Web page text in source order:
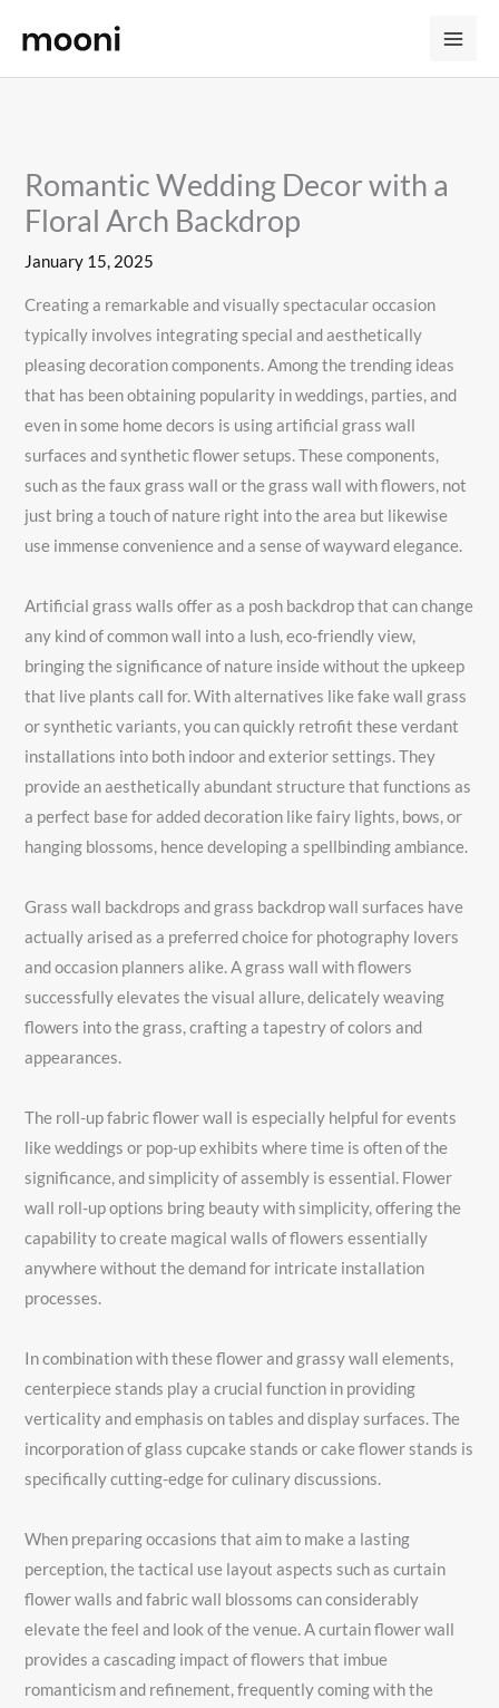
content
Romantic Wedding Decor with a
Floral Arch Backdrop
January 15, 2025
Creating a remarkable and visually spectacular occasion
typically involves integrating special and aesthetically
pleasing decoration components. Among the trending ideas
that has been obtaining popularity in weddings, parties, and
even in some home decors is using artificial grass wall
surfaces and synthetic flower setups. These components,
such as the faux grass wall or the grass wall with flowers, not
just bring a touch of nature right into the area but likewise
use immense convenience and a sense of wayward elegance.
Artificial grass walls offer as a posh backdrop that can change
any kind of common wall into a lush, eco-friendly view,
bringing the significance of nature inside without the upkeep
that live plants call for. With alternatives like fake wall grass
or synthetic variants, you can quickly retrofit these verdant
installations into both indoor and exterior settings. They
provide an aesthetically abundant structure that functions as
a perfect base for added decoration like fairy lights, bows, or
hanging blossoms, hence developing a spellbinding ambiance.
Grass wall backdrops and grass backdrop wall surfaces have
actually arised as a preferred choice for photography lovers
and occasion planners alike. A grass wall with flowers
successfully elevates the visual allure, delicately weaving
flowers into the grass, crafting a tapestry of colors and
appearances.
The roll-up fabric flower wall is especially helpful for events
like weddings or pop-up exhibits where time is often of the
significance, and simplicity of assembly is essential. Flower
wall roll-up options bring beauty with simplicity, offering the
capability to create magical walls of flowers essentially
anywhere without the demand for intricate installation
processes.
In combination with these flower and grassy wall elements,
centerpiece stands play a crucial function in providing
verticality and emphasis on tables and display surfaces. The
incorporation of glass cupcake stands or cake flower stands is
specifically cutting-edge for culinary discussions.
When preparing occasions that aim to make a lasting
perception, the tactical use layout aspects such as curtain
flower walls and fabric wall blossoms can considerably
elevate the feel and look of the venue. A curtain flower wall
provides a cascading impact of flowers that imbue
romanticism and refinement, frequently coming with the